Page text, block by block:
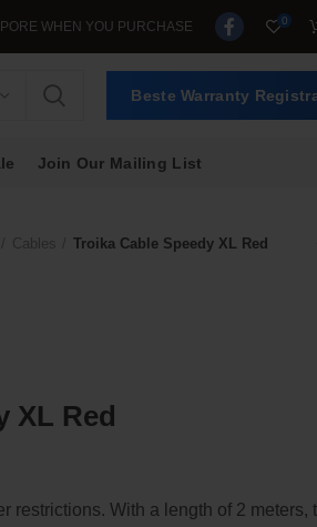
YOU PURCHASE >$39. 0
Beste Warranty
Join Our Mailing List
Troika Cable Speedy XL Red
XL Red
restrictions. With a length of 2 meters,